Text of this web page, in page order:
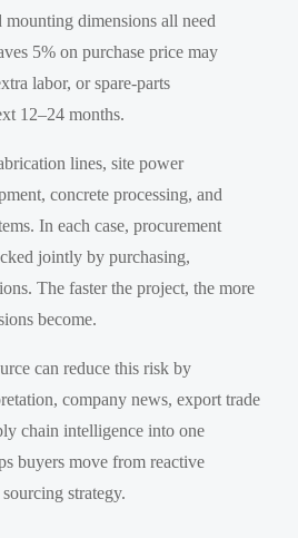
mounting dimensions all need
5% on purchase price may
labor, or spare-parts
12–24 months.
lines, site power
concrete processing, and
In each case, procurement
jointly by purchasing,
The faster the project, the more
become.
can reduce this risk by
company news, export trade
chain intelligence into one
buyers move from reactive
strategy.